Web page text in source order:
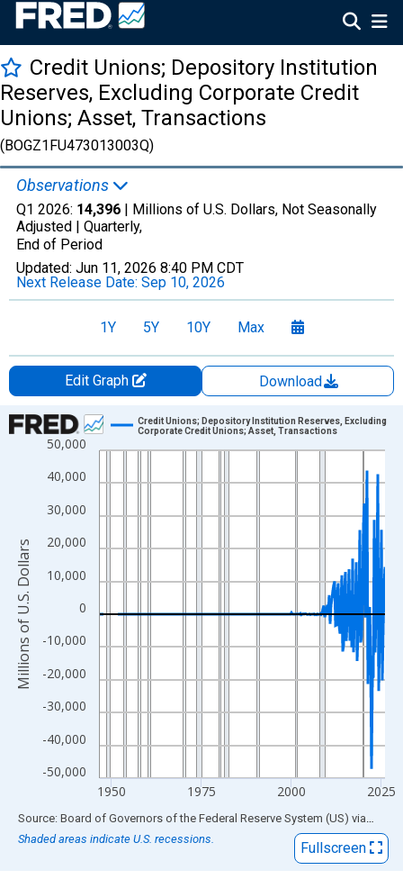
Credit Unions; Depository Institution
Reserves, Excluding Corporate Credit
Unions; Asset, Transactions
(BOGZ1FU473013003Q)
Observations
Q1 2026: 14,396 | Millions of U.S. Dollars, Not Seasonally
Adjusted | Quarterly,
End of Period
Updated: Jun 11, 2026 8:40 PM CDT
Next Release Date: Sep 10, 2026
1Y 5Y 10Y Max
Edit Graph
Download
Chart
Line chart with 315 data points.
View as data table, Chart
The chart has 1 X axis displaying xAxis. Data ranges from
The chart has 2 Y axes displaying Millions of U.S. Dollars and
-50,000
-40,000
-30,000
-20,000
-10,000
0
10,000
20,000
30,000
40,000
50,000
1950 1975 2000 2025
Credit Unions; Depository Institution Reserves, Excluding
Corporate Credit Unions; Asset, Transactions
Millions of U.S. Dollars
End of interactive chart.
Source: Board of Governors of the Federal Reserve System (US) via FRED
Shaded areas indicate U.S. recessions.
Fullscreen